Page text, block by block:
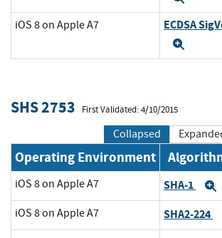
iOS 8 on Apple A7 ECDSA
SHS 2753 First Validated: 4/10/2015
Collapsed
Operating Environment
iOS 8 on Apple A7 SHA-1
iOS 8 on Apple A7 SHA2-224